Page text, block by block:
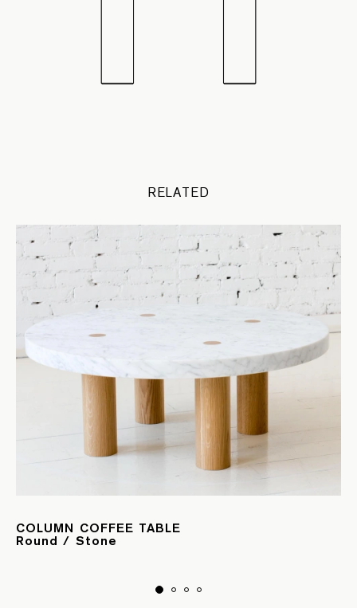
RELATED
COLUMN COFFEE TABLE
Round / Stone